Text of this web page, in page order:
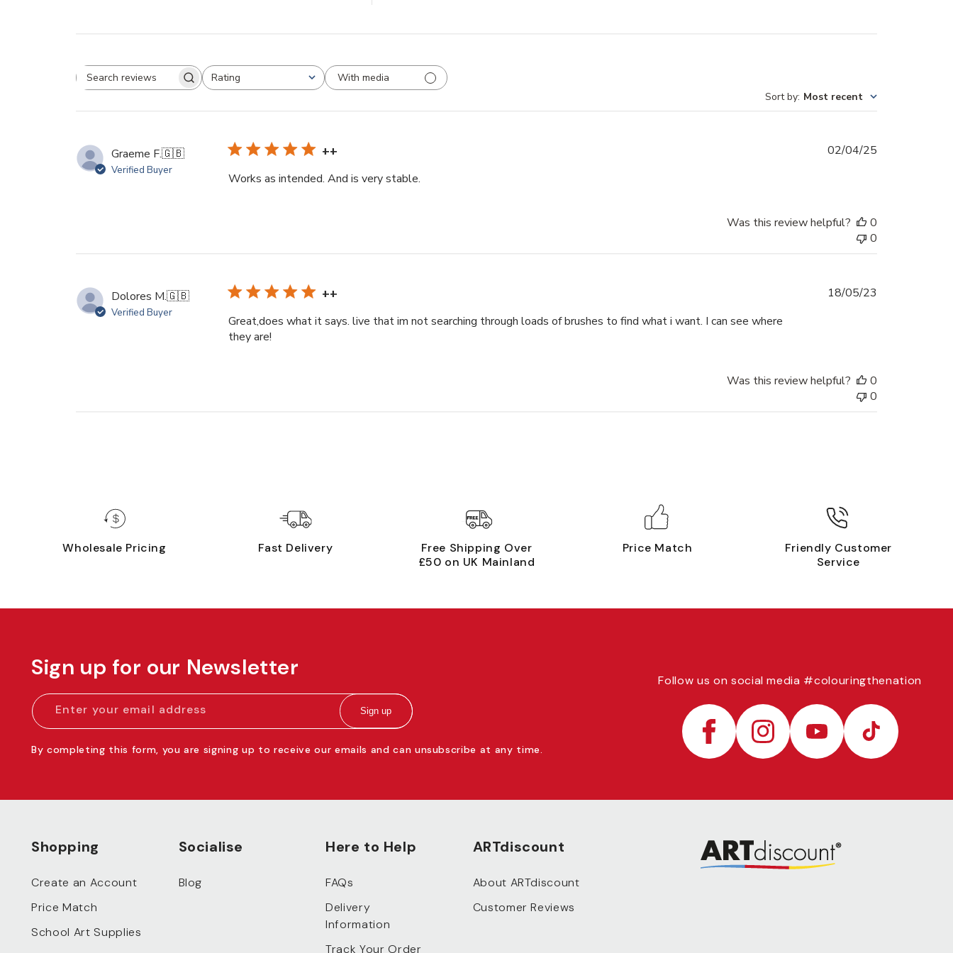
Search
Rating
All ratings
With media
Sort by: Most recent
Graeme F.🇬🇧
Verified Buyer
++
Works as intended. And is very stable.
02/04/25
Was this review helpful?
0
0
Dolores M.🇬🇧
Verified Buyer
++
Great,does what it says. live that im not searching through loads of brushes to find what i want. I can see where
they are!
18/05/23
Was this review helpful?
0
0
Wholesale Pricing Fast Delivery
Free Shipping Over
£50 on UK Mainland
Price Match
Friendly Customer
Service
Sign up for our Newsletter
Enter your email address Sign up
By completing this form, you are signing up to receive our emails and can unsubscribe at any time.
Follow us on social media #colouringthenation
Facebook Instagram YouTube TikTok
Shopping
Create an Account
Price Match
School Art Supplies
Socialise
Blog
Here to Help
FAQs
Delivery
Information
Track Your Order
ARTdiscount
About ARTdiscount
Customer Reviews